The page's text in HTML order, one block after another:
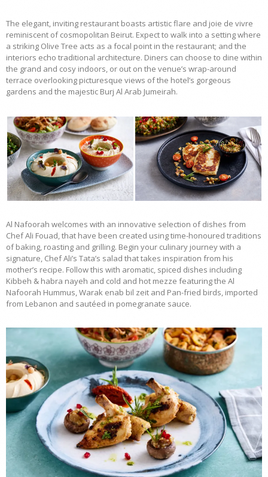
The elegant, inviting restaurant boasts artistic flare and joie de vivre
reminiscent of cosmopolitan Beirut. Expect to walk into a setting where
a striking Olive Tree acts as a focal point in the restaurant; and the
interiors echo traditional architecture. Diners can choose to dine within
the grand and cosy indoors, or out on the venue’s wrap-around
terrace overlooking picturesque views of the hotel’s gorgeous
gardens and the majestic Burj Al Arab Jumeirah.
Al Nafoorah welcomes with an innovative selection of dishes from
Chef Ali Fouad, that have been created using time-honoured traditions
of baking, roasting and grilling. Begin your culinary journey with a
signature, Chef Ali’s Tata’s salad that takes inspiration from his
mother’s recipe. Follow this with aromatic, spiced dishes including
Kibbeh & habra nayeh and cold and hot mezze featuring the Al
Nafoorah Hummus, Warak enab bil zeit and Pan-fried birds, imported
from Lebanon and sautéed in pomegranate sauce.